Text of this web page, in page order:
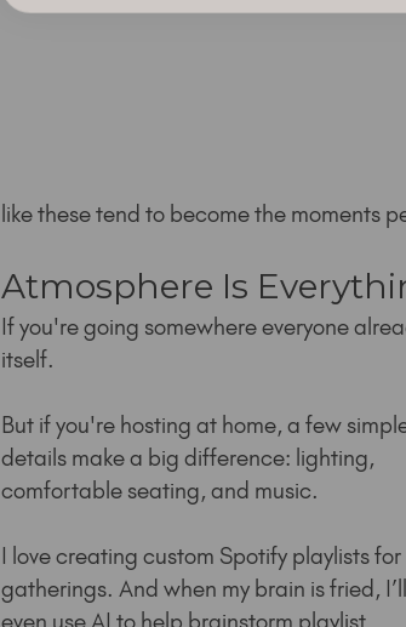
like these tend to become the moments
Atmosphere Is
If you're going somewhere everyone
itself.
But if you're hosting at home, a few
details make a big difference: lighting,
comfortable seating, and music.
I love creating custom Spotify playlists for
gatherings. And when my brain is fried, I’ll
even use AI to help brainstorm playlist